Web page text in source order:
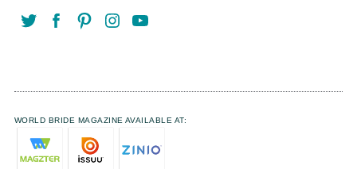
WORLD BRIDE MAGAZINE AVAILABLE AT: